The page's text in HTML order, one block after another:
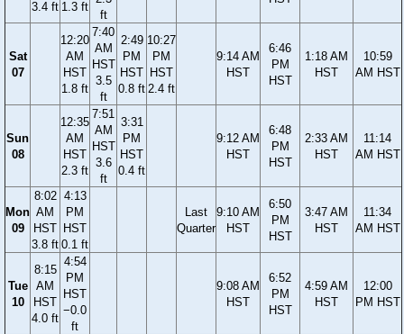
3.4 ft 1.3 ft
ft
Sat
07
12:20
AM
HST
1.8 ft
7:40
AM
HST
3.5
ft
2:49
PM
HST
0.8 ft
10:27
PM
HST
2.4 ft
9:14 AM
HST
6:46
PM
HST
1:18 AM
HST
10:59
AM HST
Sun
08
12:35
AM
HST
2.3 ft
7:51
AM
HST
3.6
ft
3:31
PM
HST
0.4 ft
9:12 AM
HST
6:48
PM
HST
2:33 AM
HST
11:14
AM HST
Mon
09
8:02
AM
HST
3.8 ft
4:13
PM
HST
0.1 ft
Last
Quarter
9:10 AM
HST
6:50
PM
HST
3:47 AM
HST
11:34
AM HST
Tue
10
8:15
AM
HST
4.0 ft
4:54
PM
HST
−0.0
ft
9:08 AM
HST
6:52
PM
HST
4:59 AM
HST
12:00
PM HST